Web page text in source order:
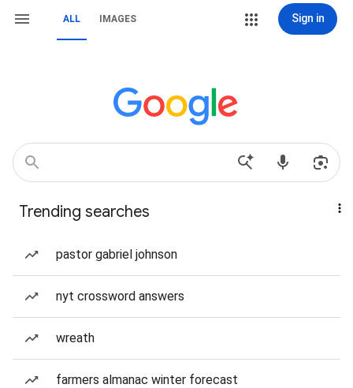
ALL IMAGES Sign in
Trending searches
pastor gabriel johnson
nyt crossword answers
wreath
farmers almanac winter forecast